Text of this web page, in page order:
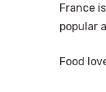
France
popular
Food